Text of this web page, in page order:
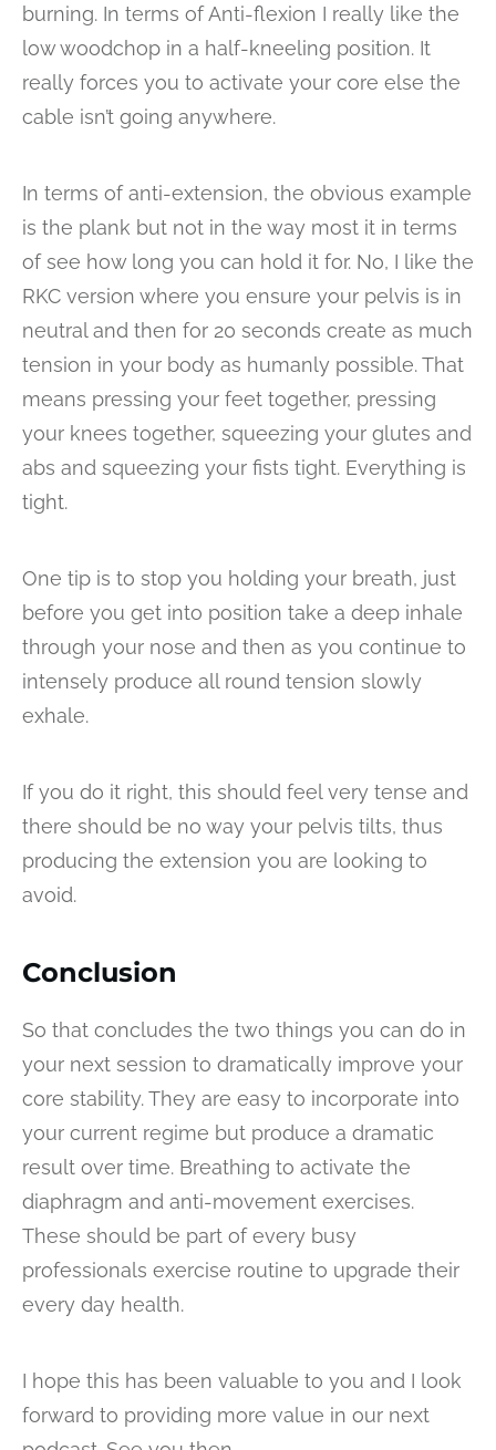
burning. In terms of Anti-flexion I really like the
low woodchop in a half-kneeling position. It
really forces you to activate your core else the
cable isn’t going anywhere.
In terms of anti-extension, the obvious example
is the plank but not in the way most it in terms
of see how long you can hold it for. No, I like the
RKC version where you ensure your pelvis is in
neutral and then for 20 seconds create as much
tension in your body as humanly possible. That
means pressing your feet together, pressing
your knees together, squeezing your glutes and
abs and squeezing your fists tight. Everything is
tight.
One tip is to stop you holding your breath, just
before you get into position take a deep inhale
through your nose and then as you continue to
intensely produce all round tension slowly
exhale.
If you do it right, this should feel very tense and
there should be no way your pelvis tilts, thus
producing the extension you are looking to
avoid.
Conclusion
So that concludes the two things you can do in
your next session to dramatically improve your
core stability. They are easy to incorporate into
your current regime but produce a dramatic
result over time. Breathing to activate the
diaphragm and anti-movement exercises.
These should be part of every busy
professionals exercise routine to upgrade their
every day health.
I hope this has been valuable to you and I look
forward to providing more value in our next